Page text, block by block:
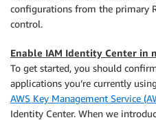
configurations from the primary
control.
Enable IAM Identity Center in
To get started, you should
applications you’re currently
AWS Key Management Service
Identity Center. When we